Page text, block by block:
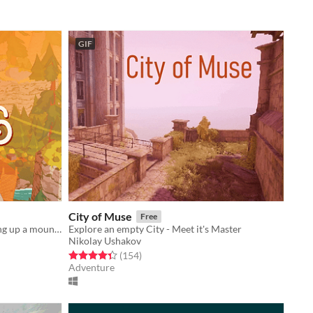
a little exploration game about hiking up a mountain
GIF
City of Muse Free
Explore an empty City - Meet it's Master
Nikolay Ushakov
Rated 4.4 out of 5 stars
(154total ratings
)
Adventure